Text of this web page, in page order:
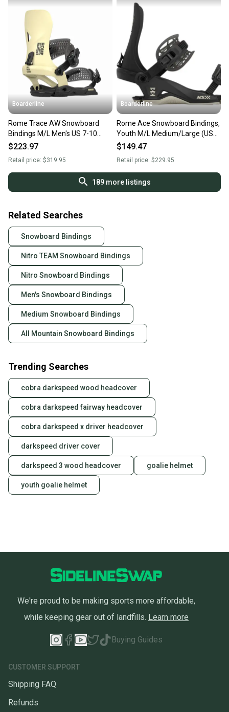
Boarderline
Rome Trace AW Snowboard
Bindings M/L Men's US 7-10
Sand New 2026
$223.97
Retail price: $319.95
Boarderline
Rome Ace Snowboard Bindings,
Youth M/L Medium/Large (US
7.5 - 10) Black New 2025
$149.47
Retail price: $229.95
189more listings
Related Searches
Snowboard Bindings
Nitro TEAM Snowboard Bindings
Nitro Snowboard Bindings
Men's Snowboard Bindings
Medium Snowboard Bindings
All Mountain Snowboard Bindings
Trending Searches
cobra darkspeed wood headcover
cobra darkspeed fairway headcover
cobra darkspeed x driver headcover
darkspeed driver cover
darkspeed 3 wood headcover goalie helmet
youth goalie helmet
We're proud to be making sports more affordable,
while keeping gear out of landfills. Learn more
Buying Guides
CUSTOMER SUPPORT
Shipping FAQ
Refunds